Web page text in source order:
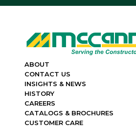
ABOUT
CONTACT US
INSIGHTS & NEWS
HISTORY
CAREERS
CATALOGS & BROCHURES
CUSTOMER CARE